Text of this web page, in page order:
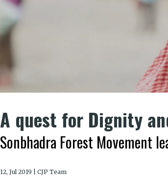
A quest for Dignity
Sonbhadra Forest Movement
12, Jul 2019 | CJP Team